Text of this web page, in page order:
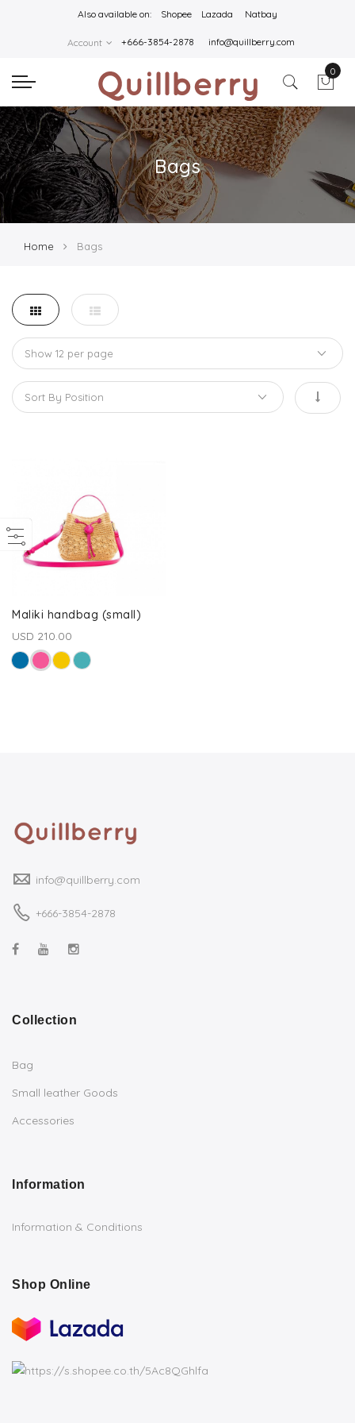
Also available on: Shopee Lazada Natbay
Account +666-3854-2878 info@quillberry.com
0
Bags
Home Bags
Maliki handbag (small)
USD 210.00
info@quillberry.com
+666-3854-2878
Collection
Bag
Small leather Goods
Accessories
Information
Information & Conditions
Shop Online